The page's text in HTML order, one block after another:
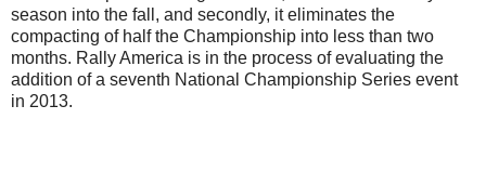
season into the fall, and secondly, it eliminates the
compacting of half the Championship into less than two
months. Rally America is in the process of evaluating the
addition of a seventh National Championship Series event
in 2013.